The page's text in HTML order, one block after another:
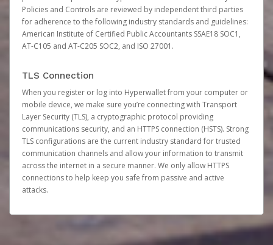
Policies and Controls are reviewed by independent third parties
for adherence to the following industry standards and guidelines:
American Institute of Certified Public Accountants SSAE18 SOC1,
AT-C105 and AT-C205 SOC2, and ISO 27001.
TLS Connection
When you register or log into Hyperwallet from your computer or
mobile device, we make sure you’re connecting with Transport
Layer Security (TLS), a cryptographic protocol providing
communications security, and an HTTPS connection (HSTS). Strong
TLS configurations are the current industry standard for trusted
communication channels and allow your information to transmit
across the internet in a secure manner. We only allow HTTPS
connections to help keep you safe from passive and active
attacks.